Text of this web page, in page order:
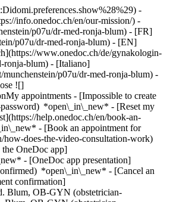
-
info.onedoc.ch/en/our-mission/) -
p07u/dr-med-ronja-blum) - [FR]
p07u/dr-med-ronja-blum) - [EN]
www.onedoc.ch/de/gynakologin-
ronja-blum) - [Italiano]
p07u/dr-med-ronja-blum) -
![]
appointments - [Impossible to create
*open\_in\_new* - [Reset my
help.onedoc.ch/en/book-an-
- [Book an appointment for
how-does-the-video-consultation-work)
OneDoc app]
- [OneDoc app presentation]
*open\_in\_new* - [Cancel an
confirmation]
Blum, OB-GYN (obstetrician-